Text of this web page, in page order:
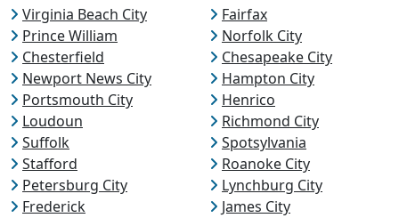
Virginia Beach City
Fairfax
Prince William
Norfolk City
Chesterfield
Chesapeake City
Newport News City
Hampton City
Portsmouth City
Henrico
Loudoun
Richmond City
Suffolk
Spotsylvania
Stafford
Roanoke City
Petersburg City
Lynchburg City
Frederick
James City